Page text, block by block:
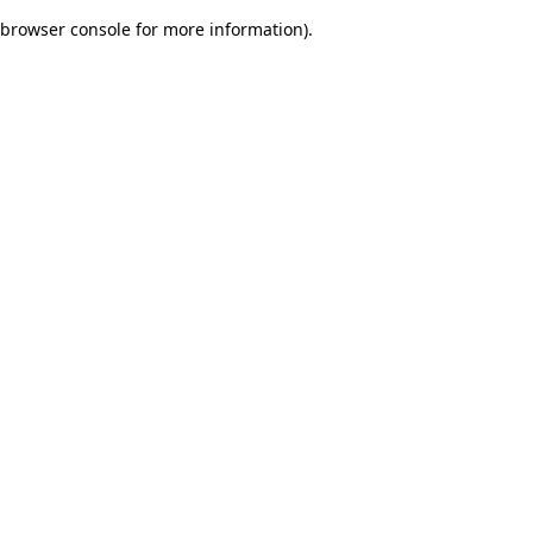
browser console for more information).